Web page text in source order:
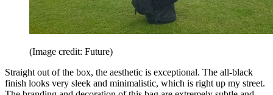
(Image credit: Future)
Straight out of the box, the aesthetic is exceptional. The all-black
finish looks very sleek and minimalistic, which is right up my street.